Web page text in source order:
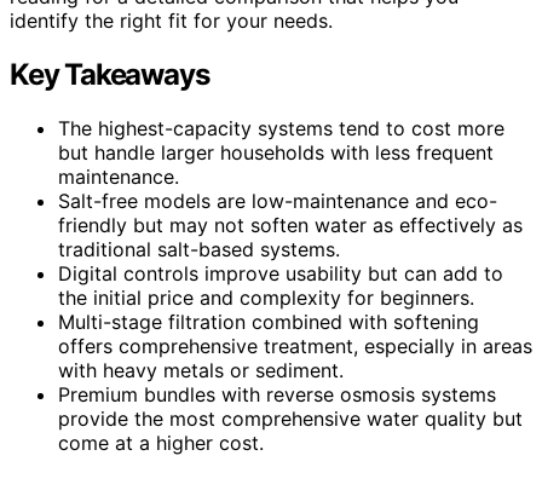
identify the right fit for your needs.
Key Takeaways
The highest-capacity systems tend to cost more
but handle larger households with less frequent
maintenance.
Salt-free models are low-maintenance and eco-
friendly but may not soften water as effectively as
traditional salt-based systems.
Digital controls improve usability but can add to
the initial price and complexity for beginners.
Multi-stage filtration combined with softening
offers comprehensive treatment, especially in areas
with heavy metals or sediment.
Premium bundles with reverse osmosis systems
provide the most comprehensive water quality but
come at a higher cost.